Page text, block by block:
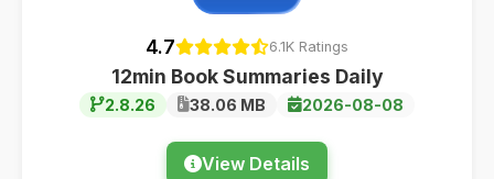
4.7 6.1K Ratings
12min Book Summaries Daily
2.8.26 38.06 MB 2026-08-08
View Details